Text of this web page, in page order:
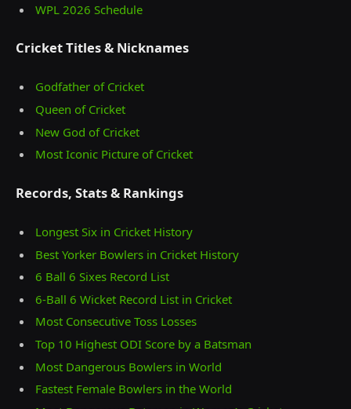
WPL 2026 Schedule
Cricket Titles & Nicknames
Godfather of Cricket
Queen of Cricket
New God of Cricket
Most Iconic Picture of Cricket
Records, Stats & Rankings
Longest Six in Cricket History
Best Yorker Bowlers in Cricket History
6 Ball 6 Sixes Record List
6-Ball 6 Wicket Record List in Cricket
Most Consecutive Toss Losses
Top 10 Highest ODI Score by a Batsman
Most Dangerous Bowlers in World
Fastest Female Bowlers in the World